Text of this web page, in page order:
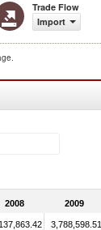
Trade Flow
Import
2008 2009
3,788,598.51